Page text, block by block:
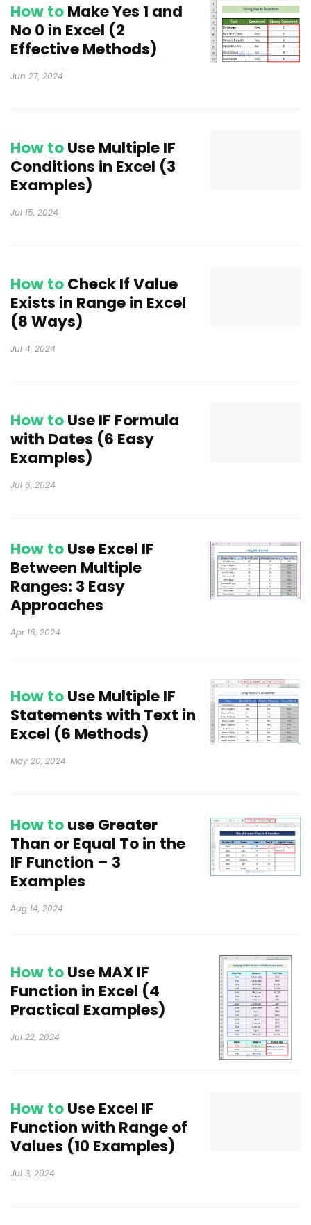
How toMake Yes 1 and
No 0 in Excel (2
Effective Methods)
Jun 27, 2024
How toUse Multiple IF
Conditions in Excel (3
Examples)
Jul 15, 2024
How toCheck If Value
Exists in Range in Excel
(8 Ways)
Jul 4, 2024
How toUse IF Formula
with Dates (6 Easy
Examples)
Jul 6, 2024
How toUse Excel IF
Between Multiple
Ranges: 3 Easy
Approaches
Apr 16, 2024
How toUse Multiple IF
Statements with Text in
Excel (6 Methods)
May 20, 2024
How touse Greater
Than or Equal To in the
IF Function – 3
Examples
Aug 14, 2024
How toUse MAX IF
Function in Excel (4
Practical Examples)
Jul 22, 2024
How toUse Excel IF
Function with Range of
Values (10 Examples)
Jul 3, 2024